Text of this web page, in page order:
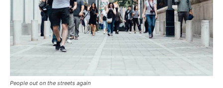
People out on the streets again